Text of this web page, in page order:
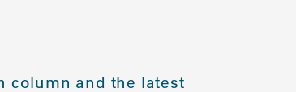
column and the latest